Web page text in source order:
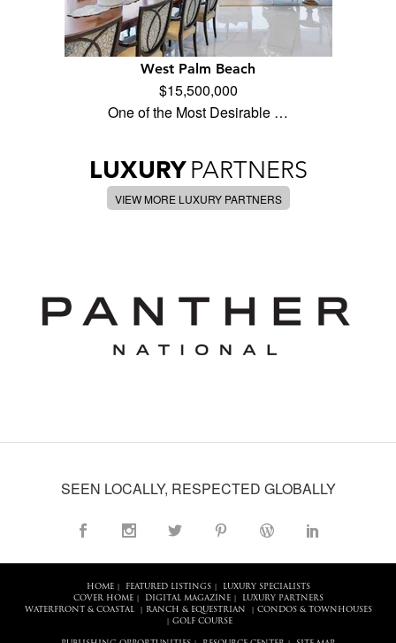
West Palm Beach
$15,500,000
One of the Most Desirable …
LUXURY PARTNERS
VIEW MORE LUXURY PARTNERS
SEEN LOCALLY, RESPECTED GLOBALLY
HOME| FEATURED LISTINGS|
LUXURY SPECIALISTS
COVER HOME| DIGITAL MAGAZINE|
LUXURY PARTNERS
WATERFRONT & COASTAL| RANCH & EQUESTRIAN CONDOS & TOWNHOUSES
GOLF COURSE